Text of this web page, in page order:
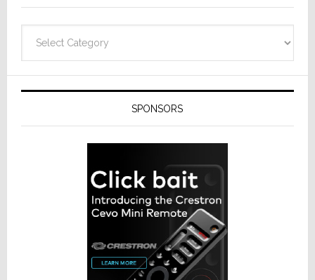
SPONSORS